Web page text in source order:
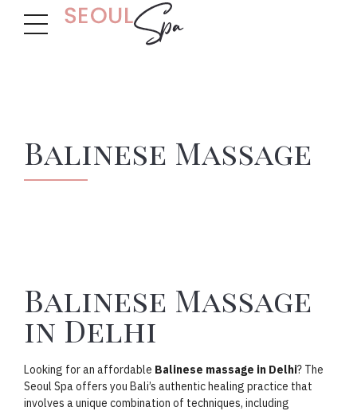
Balinese Massage
Balinese Massage
in Delhi
Looking for an affordable Balinese massage in Delhi? The
Seoul Spa offers you Bali’s authentic healing practice that
involves a unique combination of techniques, including